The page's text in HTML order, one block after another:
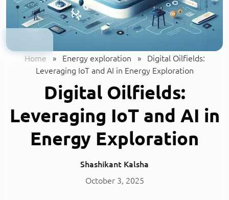
Home » Energy exploration »
Digital Oilfields:
Leveraging IoT and AI in Energy Exploration
Digital Oilfields:
Leveraging IoT and AI in
Energy Exploration
Shashikant Kalsha
October 3, 2025